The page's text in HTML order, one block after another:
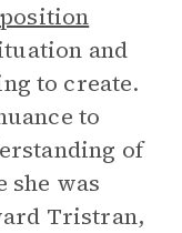
and
to create.
to
of
she was
Tristran,